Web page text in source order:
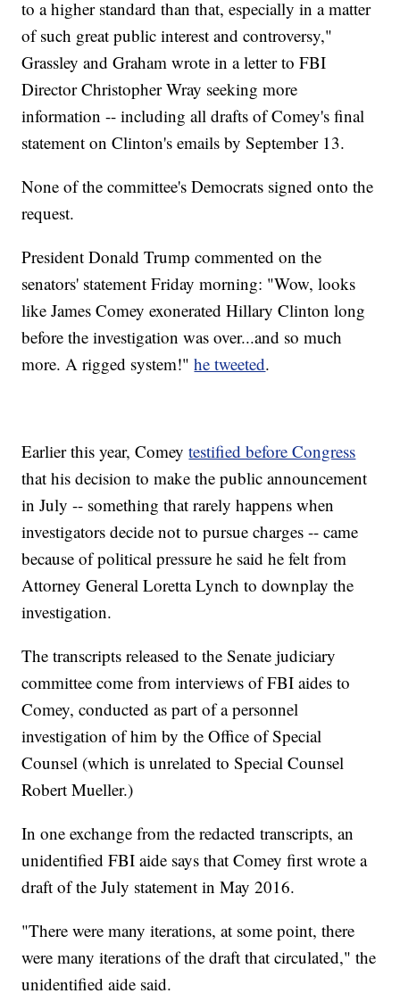
to a higher standard than that, especially in a matter
of such great public interest and controversy,"
Grassley and Graham wrote in a letter to FBI
Director Christopher Wray seeking more
information -- including all drafts of Comey's final
statement on Clinton's emails by September 13.
None of the committee's Democrats signed onto the
request.
President Donald Trump commented on the
senators' statement Friday morning: "Wow, looks
like James Comey exonerated Hillary Clinton long
before the investigation was over...and so much
more. A rigged system!"he tweeted.
Earlier this year, Comeytestified before Congress
that his decision to make the public announcement
in July -- something that rarely happens when
investigators decide not to pursue charges -- came
because of political pressure he said he felt from
Attorney General Loretta Lynch to downplay the
investigation.
The transcripts released to the Senate judiciary
committee come from interviews of FBI aides to
Comey, conducted as part of a personnel
investigation of him by the Office of Special
Counsel (which is unrelated to Special Counsel
Robert Mueller.)
In one exchange from the redacted transcripts, an
unidentified FBI aide says that Comey first wrote a
draft of the July statement in May 2016.
"There were many iterations, at some point, there
were many iterations of the draft that circulated," the
unidentified aide said.